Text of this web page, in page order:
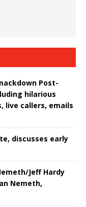
Post-
hilarious
live callers, emails
discusses early
Jeff Hardy
Nemeth,